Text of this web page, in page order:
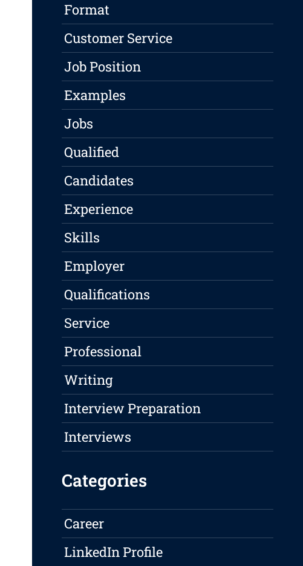
Format
Customer Service
Job Position
Examples
Jobs
Qualified
Candidates
Experience
Skills
Employer
Qualifications
Service
Professional
Writing
Interview Preparation
Interviews
Categories
Career
LinkedIn Profile